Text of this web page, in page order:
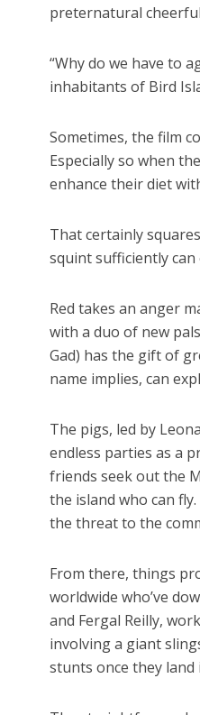
preternatural
“Why do we have to
inhabitants of Bird
Sometimes, the film
Especially so when
enhance their diet
That certainly
squint sufficiently can
Red takes an anger
with a duo of new
Gad) has the gift of
name implies, can
The pigs, led by
endless parties as a
friends seek out the
the island who can
the threat to the
From there, things
worldwide who’ve
and Fergal Reilly,
involving a giant
stunts once they land